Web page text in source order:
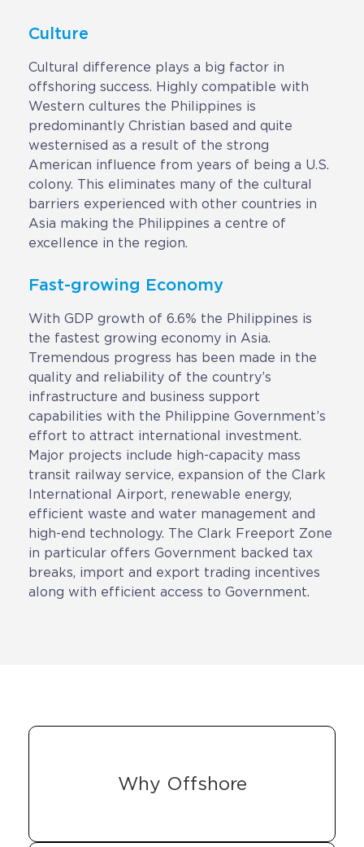
Culture
Cultural difference plays a big factor in
offshoring success. Highly compatible with
Western cultures the Philippines is
predominantly Christian based and quite
westernised as a result of the strong
American influence from years of being a U.S.
colony. This eliminates many of the cultural
barriers experienced with other countries in
Asia making the Philippines a centre of
excellence in the region.
Fast-growing Economy
With GDP growth of 6.6% the Philippines is
the fastest growing economy in Asia.
Tremendous progress has been made in the
quality and reliability of the country’s
infrastructure and business support
capabilities with the Philippine Government’s
effort to attract international investment.
Major projects include high-capacity mass
transit railway service, expansion of the Clark
International Airport, renewable energy,
efficient waste and water management and
high-end technology. The Clark Freeport Zone
in particular offers Government backed tax
breaks, import and export trading incentives
along with efficient access to Government.
Why Offshore